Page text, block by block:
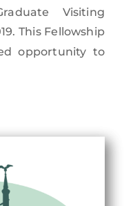
Visiting
This Fellowship
opportunity to